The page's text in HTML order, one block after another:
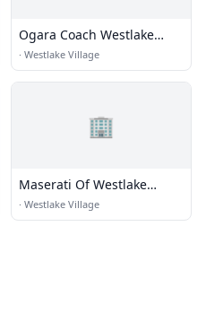
Ogara Coach Westlake
Villagegara Coach
Westlake Village
· Westlake Village
🏢
Maserati Of Westlake
Village
· Westlake Village